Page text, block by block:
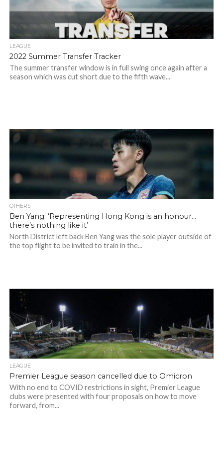
LEAGUE
2022 Summer Transfer Tracker
The summer transfer window is in full swing once again after a
season which was cut short due to the fifth wave...
OTHERS
Ben Yang: ‘Representing Hong Kong is an honour…
there’s nothing like it’
North District left back Ben Yang was the sole player outside of
the top flight to be invited to train in the...
LEAGUE
Premier League season cancelled due to Omicron
With no end to COVID restrictions in sight, Premier League
clubs were presented with four proposals on how to move
forward, from...